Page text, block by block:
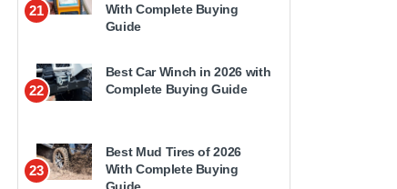
21
With Complete Buying
Guide
22
Best Car Winch in 2026 with
Complete Buying Guide
23
Best Mud Tires of 2026
With Complete Buying